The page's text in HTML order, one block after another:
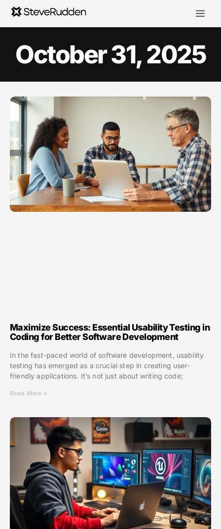
October 31, 2025
Maximize Success: Essential Usability Testing in
Coding for Better Software Development
In the fast-paced world of software development, usability
testing has emerged as a crucial step in creating user-
friendly applications. It’s not just about writing code;
Read More »